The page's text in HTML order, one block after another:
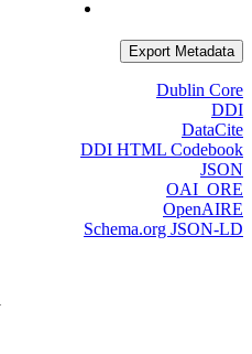
Export Metadata
Dublin Core
DDI
DataCite
DDI HTML Codebook
JSON
OAI_ORE
OpenAIRE
Schema.org JSON-LD